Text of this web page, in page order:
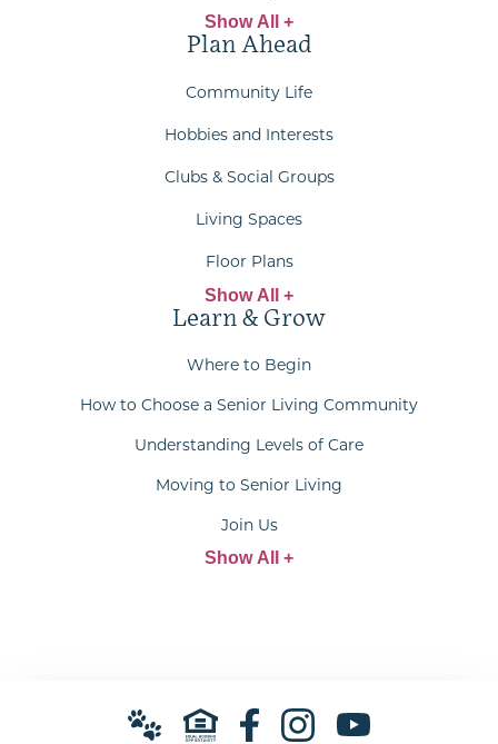
Show All +
Plan Ahead
Community Life
Hobbies and Interests
Clubs & Social Groups
Living Spaces
Floor Plans
Show All +
Learn & Grow
Where to Begin
How to Choose a Senior Living Community
Understanding Levels of Care
Moving to Senior Living
Join Us
Show All +